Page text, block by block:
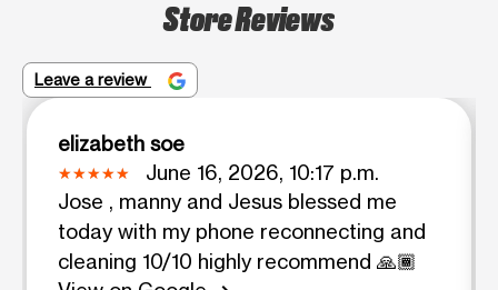
Store Reviews
Leave a review
elizabeth soe
June 16, 2026, 10:17 p.m.
Jose , manny and Jesus blessed me
today with my phone reconnecting and
cleaning 10/10 highly recommend 🙏🏾